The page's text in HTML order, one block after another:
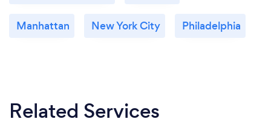
Manhattan New York City Philadelphia
Related Services